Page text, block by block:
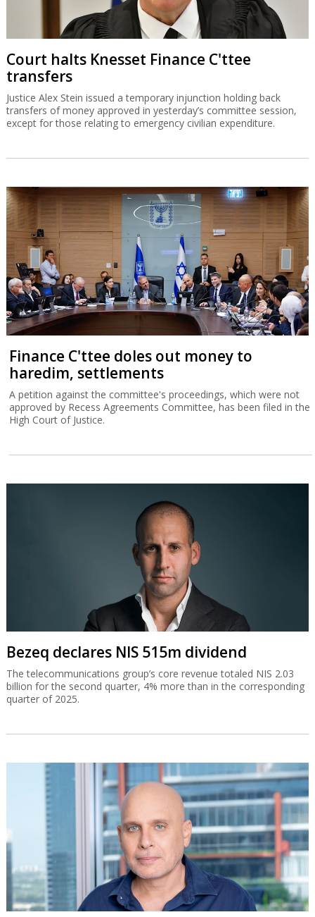
Court halts Knesset Finance C'ttee
transfers
Justice Alex Stein issued a temporary injunction holding back
transfers of money approved in yesterday’s committee session,
except for those relating to emergency civilian expenditure.
Finance C'ttee doles out money to
haredim, settlements
A petition against the committee's proceedings, which were not
approved by Recess Agreements Committee, has been filed in the
High Court of Justice.
Bezeq declares NIS 515m dividend
The telecommunications group’s core revenue totaled NIS 2.03
billion for the second quarter, 4% more than in the corresponding
quarter of 2025.